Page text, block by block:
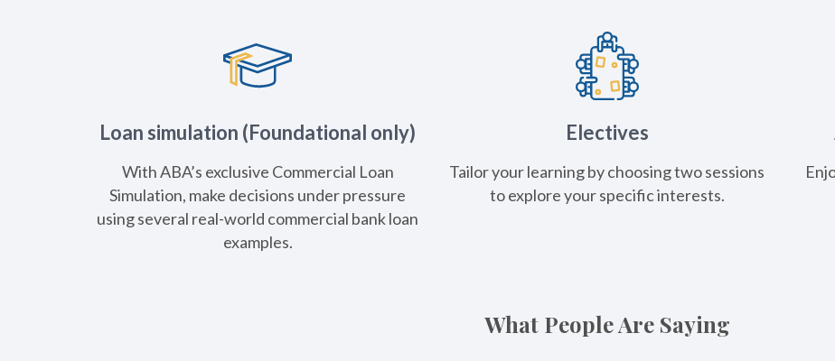
Loan simulation (Foundational only)
With ABA’s exclusive Commercial Loan
Simulation, make decisions under pressure
using several real-world commercial bank loan
examples.
Electives
Tailor your learning by choosing two sessions
to explore your specific interests.
What People Are Saying